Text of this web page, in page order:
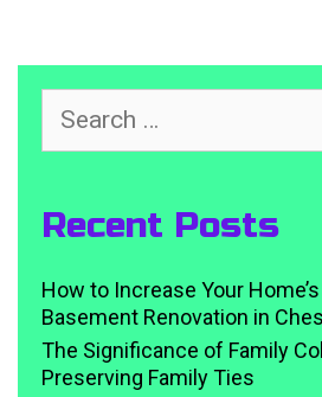
for:
Recent Posts
How to Increase Your
Basement Renovation in
The Significance of Family
Preserving Family Ties